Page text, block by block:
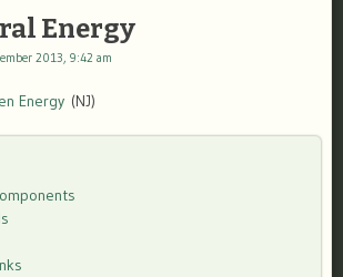
Energy
2013, 9:42 am
Energy (NJ)